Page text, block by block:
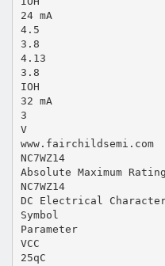
24 mA
4.5
3.8
4.13
3.8
IOH
32 mA
3
V
www.fairchildsemi.com
NC7WZ14
Absolute Maximum
NC7WZ14
DC Electrical
Symbol
Parameter
VCC
25qC